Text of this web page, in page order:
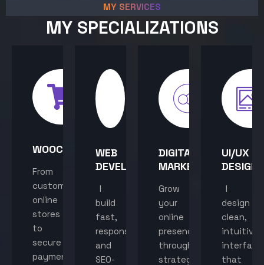
MY SERVICES
MY SPECIALIZATIONS
WOOCOMMERCE
From
custom
online
stores
to
secure
payment
WEB
DEVELOPMENT
I
build
fast,
responsive,
and
SEO-
DIGITAL
MARKETING
Grow
your
online
presence
through
strategic
UI/UX
DESIGN
I
design
clean,
intuitive
that